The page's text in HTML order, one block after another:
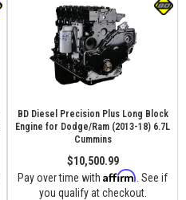
BD Diesel Precision Plus Long Block
Engine for Dodge/Ram (2013-18) 6.7L
Cummins
$10,500.99
Pay over time with Affirm . See if
you qualify at checkout.